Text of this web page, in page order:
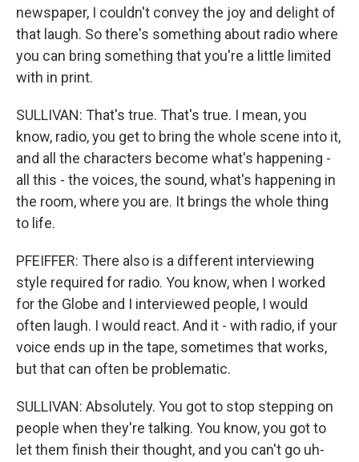
newspaper, I couldn't convey the joy and delight of
that laugh. So there's something about radio where
you can bring something that you're a little limited
with in print.
SULLIVAN: That's true. That's true. I mean, you
know, radio, you get to bring the whole scene into it,
and all the characters become what's happening -
all this - the voices, the sound, what's happening in
the room, where you are. It brings the whole thing
to life.
PFEIFFER: There also is a different interviewing
style required for radio. You know, when I worked
for the Globe and I interviewed people, I would
often laugh. I would react. And it - with radio, if your
voice ends up in the tape, sometimes that works,
but that can often be problematic.
SULLIVAN: Absolutely. You got to stop stepping on
people when they're talking. You know, you got to
let them finish their thought, and you can't go uh-